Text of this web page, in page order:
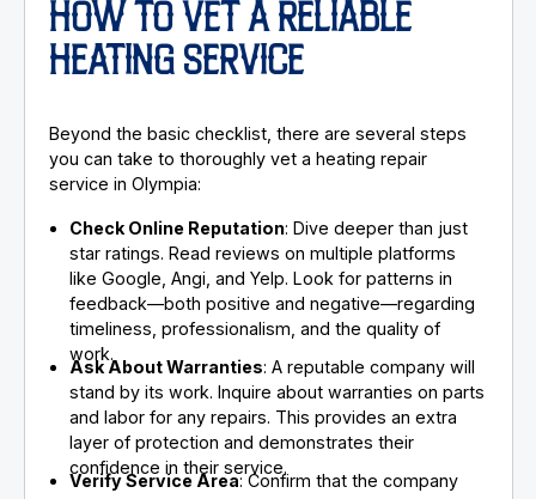
HOW TO VET A RELIABLE
HEATING SERVICE
Beyond the basic checklist, there are several steps
you can take to thoroughly vet a heating repair
service in Olympia:
Check Online Reputation: Dive deeper than just
star ratings. Read reviews on multiple platforms
like Google, Angi, and Yelp. Look for patterns in
feedback—both positive and negative—regarding
timeliness, professionalism, and the quality of
work.
Ask About Warranties: A reputable company will
stand by its work. Inquire about warranties on parts
and labor for any repairs. This provides an extra
layer of protection and demonstrates their
confidence in their service.
Verify Service Area: Confirm that the company